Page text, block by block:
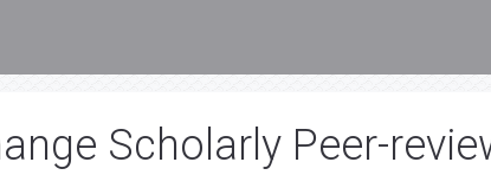
Scholarly Peer-